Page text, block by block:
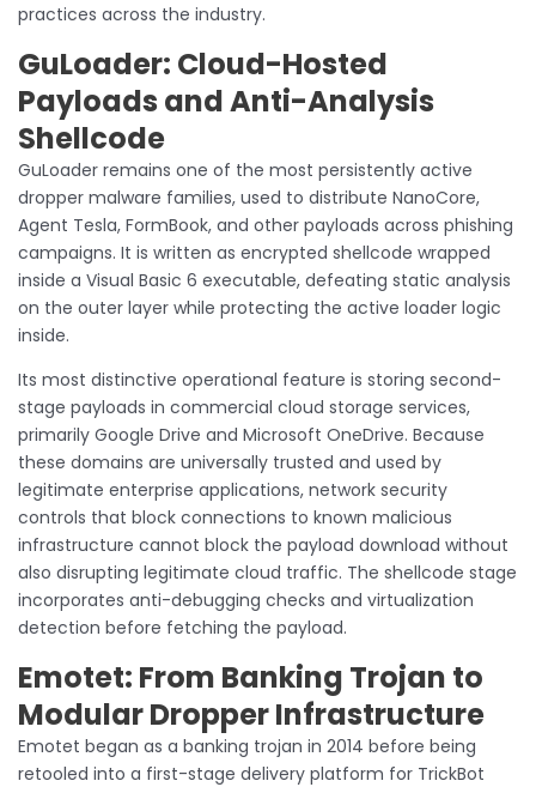
practices across the industry.
GuLoader: Cloud-Hosted
Payloads and Anti-Analysis
Shellcode
GuLoader remains one of the most persistently active
dropper malware families, used to distribute NanoCore,
Agent Tesla, FormBook, and other payloads across phishing
campaigns. It is written as encrypted shellcode wrapped
inside a Visual Basic 6 executable, defeating static analysis
on the outer layer while protecting the active loader logic
inside.
Its most distinctive operational feature is storing second-
stage payloads in commercial cloud storage services,
primarily Google Drive and Microsoft OneDrive. Because
these domains are universally trusted and used by
legitimate enterprise applications, network security
controls that block connections to known malicious
infrastructure cannot block the payload download without
also disrupting legitimate cloud traffic. The shellcode stage
incorporates anti-debugging checks and virtualization
detection before fetching the payload.
Emotet: From Banking Trojan to
Modular Dropper Infrastructure
Emotet began as a banking trojan in 2014 before being
retooled into a first-stage delivery platform for TrickBot